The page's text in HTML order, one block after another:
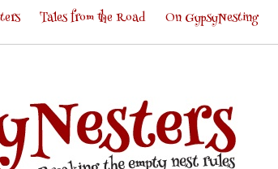
Tales from the Road On GypsyNesting